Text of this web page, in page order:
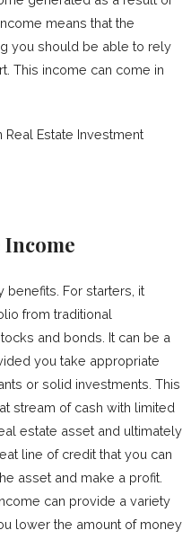
means that the
you should be able to rely
This income can come in
Estate Investment
Income
benefits. For starters, it
from traditional
and bonds. It can be a
you take appropriate
or solid investments. This
stream of cash with limited
estate asset and ultimately
line of credit that you can
asset and make a profit.
can provide a variety
lower the amount of money